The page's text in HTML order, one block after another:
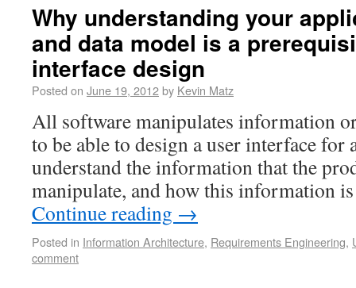
Why understanding your
and data model is a
interface design
Posted on June 19, 2012by Kevin Matz
All software manipulates information
to be able to design a user interface for
understand the information that the
manipulate, and how this information
Continue reading →
Posted in Information Architecture, Requirements Engineering,
comment